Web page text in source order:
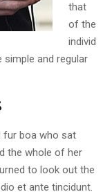
that
of the
individ
simple and regular
fur boa who sat
the whole of her
to look out the
et ante tincidunt.